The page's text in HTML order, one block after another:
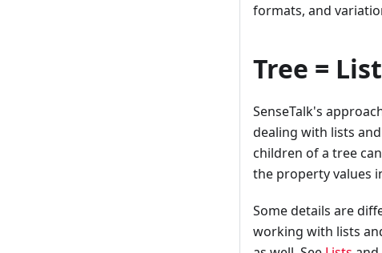
formats, and
Tree =
SenseTalk's
dealing with lists
children of a tree
the property values
Some details are
working with lists